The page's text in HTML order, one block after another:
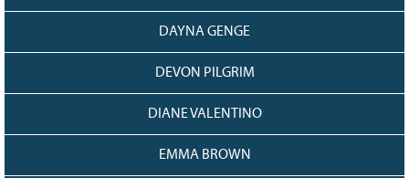
DAYNA GENGE
DEVON PILGRIM
DIANE VALENTINO
EMMA BROWN